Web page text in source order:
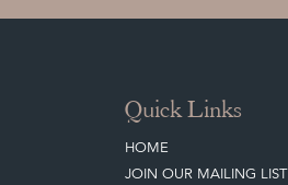
Quick Links
HOME
JOIN OUR MAILING LIST